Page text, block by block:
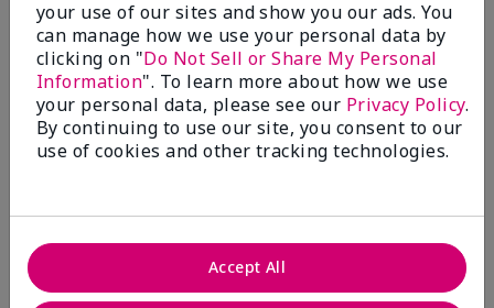
1 Star 0
Skin Tone
Filter
reviews
by
Reviewed by 2 customers
your use of our sites and show you our ads. You
can manage how we use your personal data by
clicking on "Do Not Sell or Share My Personal
Information". To learn more about how we use
your personal data, please see our Privacy Policy.
By continuing to use our site, you consent to our
use of cookies and other tracking technologies.
Accept All